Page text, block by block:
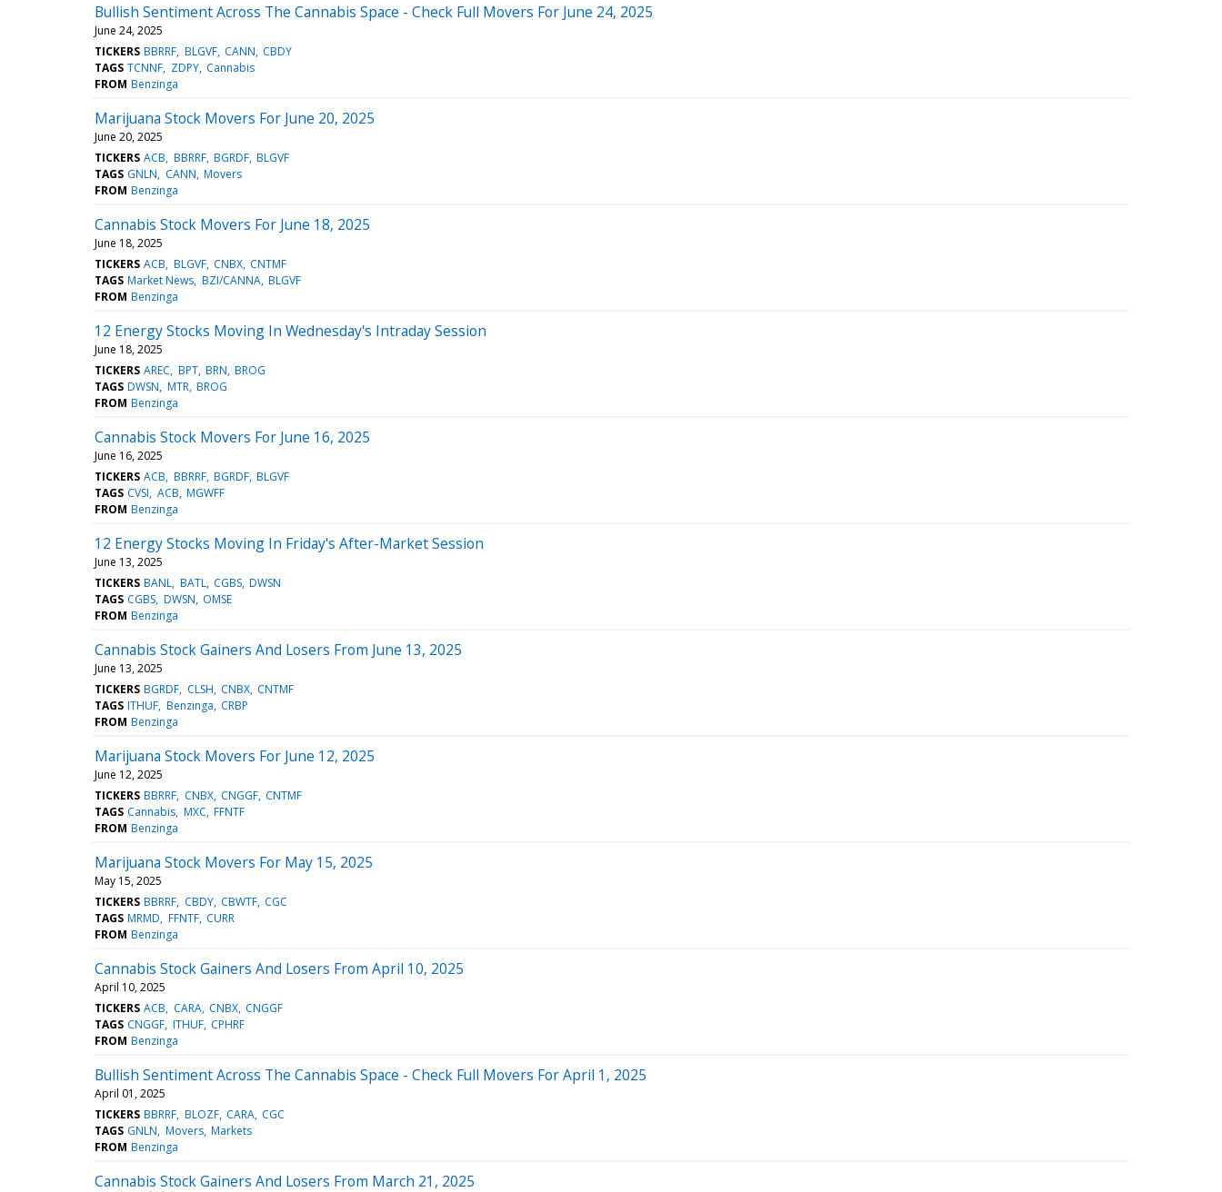
Bullish Sentiment Across The Cannabis Space - Check Full Movers For June 24, 2025
June 24, 2025
TICKERS BBRRF BLGVF CANN CBDY
TAGS TCNNF ZDPY Cannabis
FROM Benzinga
Marijuana Stock Movers For June 20, 2025
June 20, 2025
TICKERS ACB BBRRF BGRDF BLGVF
TAGS GNLN CANN Movers
FROM Benzinga
Cannabis Stock Movers For June 18, 2025
June 18, 2025
TICKERS ACB BLGVF CNBX CNTMF
TAGS Market News BZI/CANNA BLGVF
FROM Benzinga
12 Energy Stocks Moving In Wednesday's Intraday Session
June 18, 2025
TICKERS AREC BPT BRN BROG
TAGS DWSN MTR BROG
FROM Benzinga
Cannabis Stock Movers For June 16, 2025
June 16, 2025
TICKERS ACB BBRRF BGRDF BLGVF
TAGS CVSI ACB MGWFF
FROM Benzinga
12 Energy Stocks Moving In Friday's After-Market Session
June 13, 2025
TICKERS BANL BATL CGBS DWSN
TAGS CGBS DWSN OMSE
FROM Benzinga
Cannabis Stock Gainers And Losers From June 13, 2025
June 13, 2025
TICKERS BGRDF CLSH CNBX CNTMF
TAGS ITHUF Benzinga CRBP
FROM Benzinga
Marijuana Stock Movers For June 12, 2025
June 12, 2025
TICKERS BBRRF CNBX CNGGF CNTMF
TAGS Cannabis MXC FFNTF
FROM Benzinga
Marijuana Stock Movers For May 15, 2025
May 15, 2025
TICKERS BBRRF CBDY CBWTF CGC
TAGS MRMD FFNTF CURR
FROM Benzinga
Cannabis Stock Gainers And Losers From April 10, 2025
April 10, 2025
TICKERS ACB CARA CNBX CNGGF
TAGS CNGGF ITHUF CPHRF
FROM Benzinga
Bullish Sentiment Across The Cannabis Space - Check Full Movers For April 1, 2025
April 01, 2025
TICKERS BBRRF BLOZF CARA CGC
TAGS GNLN Movers Markets
FROM Benzinga
Cannabis Stock Gainers And Losers From March 21, 2025